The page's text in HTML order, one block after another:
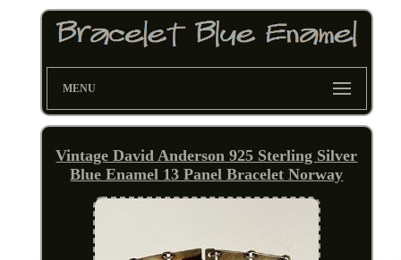
MENU
Vintage David Anderson 925 Sterling Silver
Blue Enamel 13 Panel Bracelet Norway